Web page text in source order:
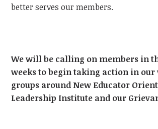
better serves our members.
We will be calling on members in
weeks to begin taking action in
groups around New Educator
Leadership Institute and our